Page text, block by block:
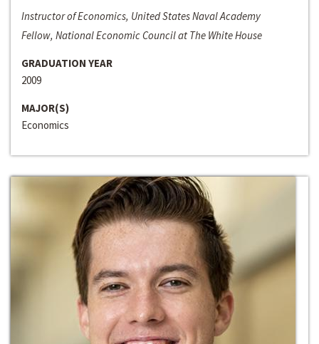
Instructor of Economics, United States Naval Academy
Fellow, National Economic Council at The White House
GRADUATION YEAR
2009
MAJOR(S)
Economics